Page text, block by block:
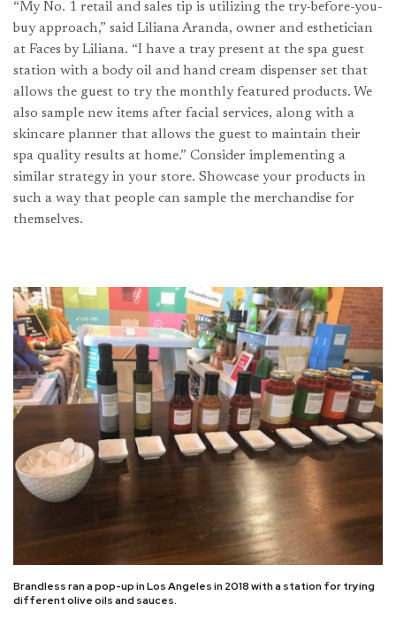
“My No. 1 retail and sales tip is utilizing the try-before-you-
buy approach,” said Liliana Aranda, owner and esthetician
at Faces by Liliana. “I have a tray present at the spa guest
station with a body oil and hand cream dispenser set that
allows the guest to try the monthly featured products. We
also sample new items after facial services, along with a
skincare planner that allows the guest to maintain their
spa quality results at home.” Consider implementing a
similar strategy in your store. Showcase your products in
such a way that people can sample the merchandise for
themselves.
Brandless ran a pop-up in Los Angeles in 2018 with a station for trying
different olive oils and sauces.